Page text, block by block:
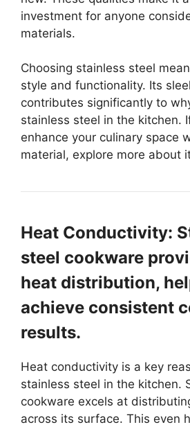
investment for anyone
materials.
Choosing stainless steel
style and functionality. Its
contributes significantly to
stainless steel in the kitchen.
enhance your culinary space
material, explore more about
Heat Conductivity:
steel cookware
heat distribution,
achieve consistent
results.
Heat conductivity is a key
stainless steel in the kitchen.
cookware excels at
across its surface. This even